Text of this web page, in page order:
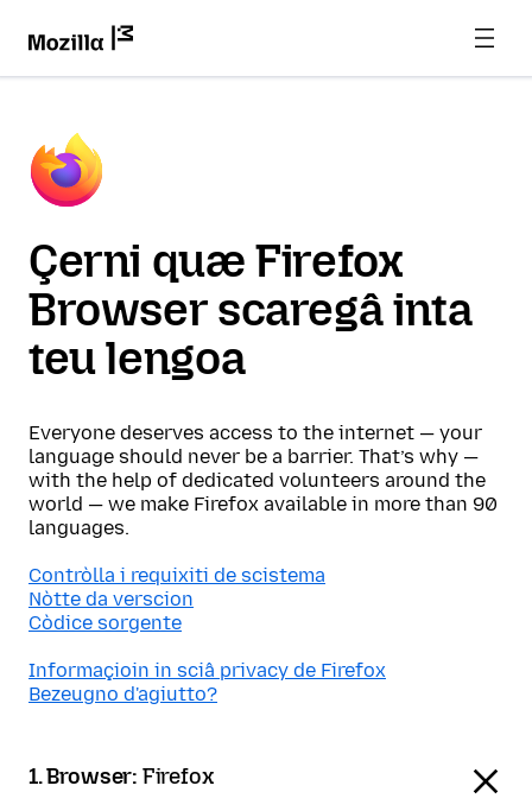
Çerni quæ Firefox
Browser scaregâ inta
teu lengoa
Everyone deserves access to the internet — your
language should never be a barrier. That’s why —
with the help of dedicated volunteers around the
world — we make Firefox available in more than 90
languages.
Contròlla i requixiti de scistema
Nòtte da verscion
Còdice sorgente
Informaçioin in sciâ privacy de Firefox
Bezeugno d'agiutto?
1. Browser: Firefox